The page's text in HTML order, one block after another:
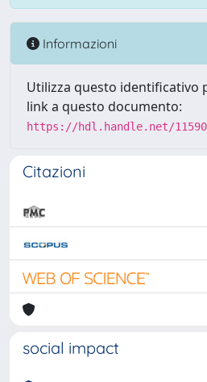
Informazioni
Utilizza questo identificativo
link a questo documento:
https://hdl.handle.net/
Citazioni
social impact